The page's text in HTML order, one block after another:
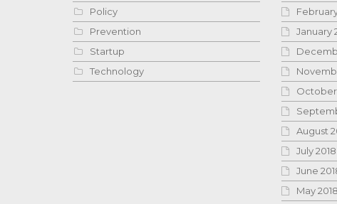
Policy
Prevention
Startup
Technology
January
October
August
July 2018
June
May 2018